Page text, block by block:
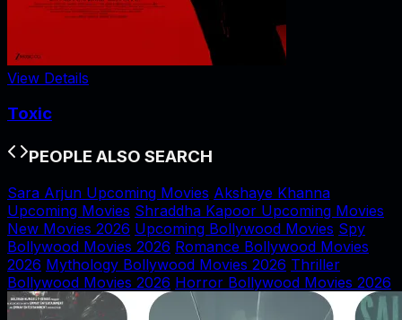
View Details
Toxic
PEOPLE ALSO SEARCH
Sara Arjun Upcoming Movies Akshaye Khanna
Upcoming Movies Shraddha Kapoor Upcoming Movies
New Movies 2026 Upcoming Bollywood Movies Spy
Bollywood Movies 2026 Romance Bollywood Movies
2026 Mythology Bollywood Movies 2026 Thriller
Bollywood Movies 2026 Horror Bollywood Movies 2026